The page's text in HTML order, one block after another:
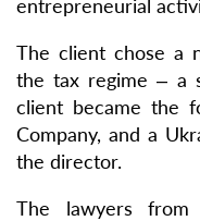
entrepreneurial
The client chose a
the tax regime – a
client became the
Company, and a
the director.
The lawyers